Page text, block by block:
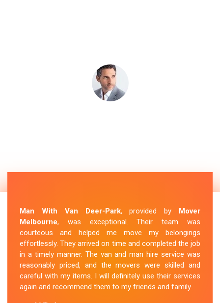
Man With Van Deer-Park, provided by Mover
Melbourne, was exceptional. Their team was
courteous and helped me move my belongings
effortlessly. They arrived on time and completed the job
in a timely manner. The van and man hire service was
reasonably priced, and the movers were skilled and
careful with my items. I will definitely use their services
again and recommend them to my friends and family.